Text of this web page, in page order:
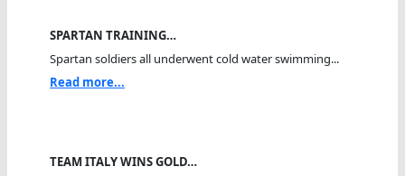
SPARTAN TRAINING…
Spartan soldiers all underwent cold water swimming...
Read more...
TEAM ITALY WINS GOLD…